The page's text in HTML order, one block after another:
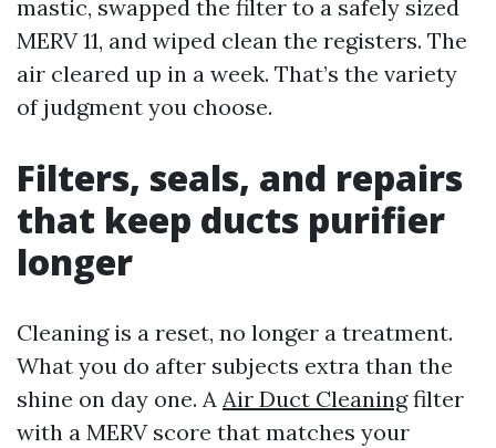
mastic, swapped the filter to a safely sized
MERV 11, and wiped clean the registers. The
air cleared up in a week. That’s the variety
of judgment you choose.
Filters, seals, and repairs
that keep ducts purifier
longer
Cleaning is a reset, no longer a treatment.
What you do after subjects extra than the
shine on day one. A Air Duct Cleaningfilter
with a MERV score that matches your